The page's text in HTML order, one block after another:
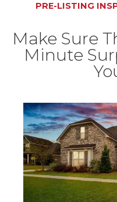
PRE-LISTING
Make Sure
Minute